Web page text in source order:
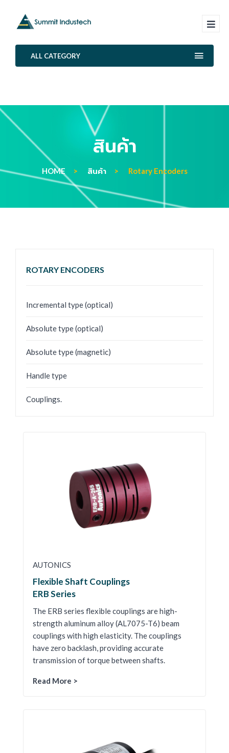
ALL CATEGORY
สินค้า
HOME สินค้า Rotary Encoders
ROTARY ENCODERS
Incremental type (optical)
Absolute type (optical)
Absolute type (magnetic)
Handle type
Couplings.
AUTONICS
Flexible Shaft Couplings
ERB Series
The ERB series flexible couplings are high-
strength aluminum alloy (AL7075-T6) beam
couplings with high elasticity. The couplings
have zero backlash, providing accurate
transmission of torque between shafts.
Read More >